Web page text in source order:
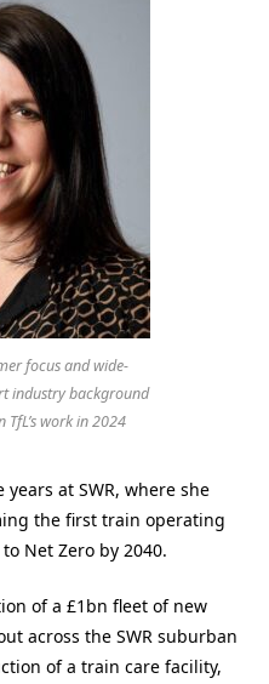
focus and wide-
industry background
work in 2024
at SWR, where she
the first train operating
Net Zero by 2040.
of a £1bn fleet of new
across the SWR suburban
of a train care facility,